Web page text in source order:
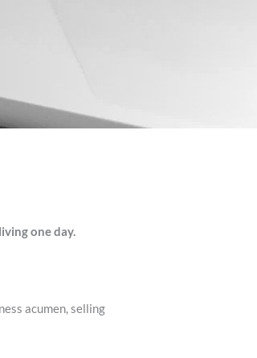
one day.
acumen, selling